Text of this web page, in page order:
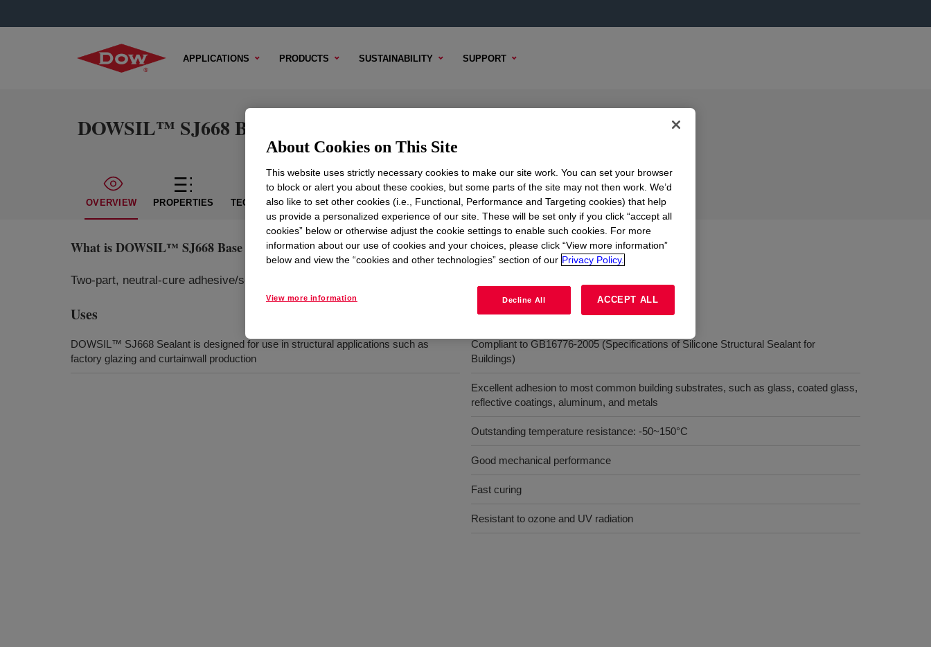
APPLICATIONS PRODUCTS SUSTAINABILITY SUPPORT
DOWSIL™ SJ668 Base and Curing Agent
OVERVIEW PROPERTIES TECHNICAL CONTENT SAMPLE OPTIONS BUYING OPTIONS
What isDOWSIL™ SJ668 Base and Curing Agent?
Two-part, neutral-cure adhesive/sealant with structural glazing capabilities.
Uses
DOWSIL™ SJ668 Sealant is designed for use in structural applications such as
factory glazing and curtainwall production
Benefits
Compliant to GB16776-2005 (Specifications of Silicone Structural Sealant for
Buildings)
Excellent adhesion to most common building substrates, such as glass, coated glass,
reflective coatings, aluminum, and metals
Outstanding temperature resistance: -50~150°C
Good mechanical performance
Fast curing
Resistant to ozone and UV radiation
About Cookies on This Site
This website uses strictly necessary cookies to make our site work. You can set your browser
to block or alert you about these cookies, but some parts of the site may not then work. We’d
also like to set other cookies (i.e., Functional, Performance and Targeting cookies) that help
us provide a personalized experience of our site. These will be set only if you click “accept all
cookies” below or otherwise adjust the cookie settings to enable such cookies. For more
information about our use of cookies and your choices, please click “View more information”
below and view the “cookies and other technologies” section of our Privacy Policy.
View more information Decline All ACCEPT ALL